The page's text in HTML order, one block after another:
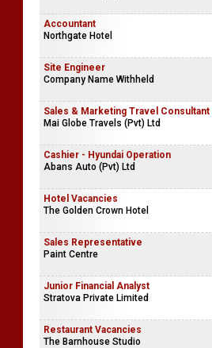
Accountant
Northgate Hotel
Site Engineer
Company Name Withheld
Sales & Marketing Travel
Mai Globe Travels (Pvt) Ltd
Cashier - Hyundai Operation
Abans Auto (Pvt) Ltd
Hotel Vacancies
The Golden Crown Hotel
Sales Representative
Paint Centre
Junior Financial Analyst
Stratova Private Limited
Restaurant Vacancies
The Barnhouse Studio